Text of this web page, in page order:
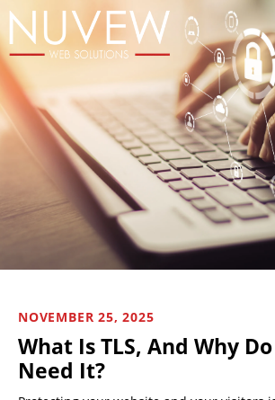
NOVEMBER 25, 2025
What Is TLS, And Why
Need It?